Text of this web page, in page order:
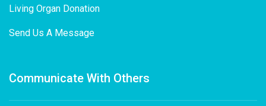
Living Organ Donation
Send Us A Message
Communicate With Others